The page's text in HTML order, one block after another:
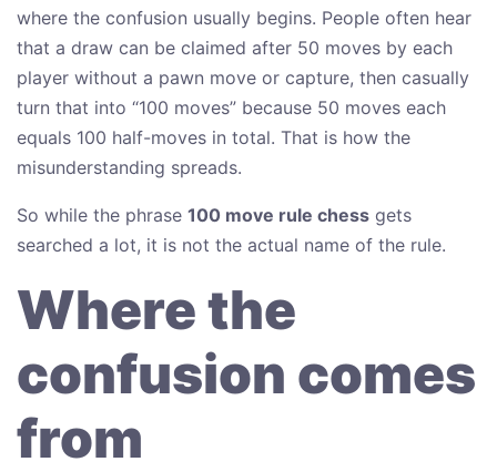
where the confusion usually begins. People often hear
that a draw can be claimed after 50 moves by each
player without a pawn move or capture, then casually
turn that into “100 moves” because 50 moves each
equals 100 half-moves in total. That is how the
misunderstanding spreads.
So while the phrase 100 move rule chess gets
searched a lot, it is not the actual name of the rule.
Where the
confusion comes
from